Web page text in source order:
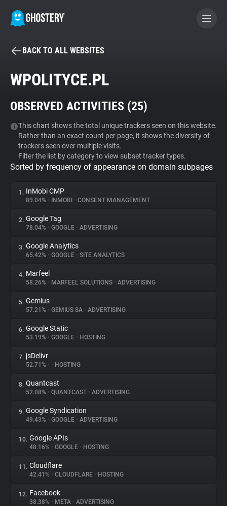
BECOME A CONTRIBUTOR
Tracker & Ad Blocker
WhoTracks.Me
Privacy Digest
About
Trackers
Websites
Explorer
Tracking Reach
BACK TO ALL WEBSITES
WPOLITYCE.PL
OBSERVED ACTIVITIES (25)
This chart shows the total unique trackers seen on this website.
Rather than an exact count per page, it shows the diversity of
trackers seen over multiple visits.
Filter the list by category to view subset tracker types.
Sorted by frequency of appearance on domain subpages
1. InMobi CMP
89.04% • INMOBI • CONSENT MANAGEMENT
2. Google Tag
78.04% • GOOGLE • ADVERTISING
3. Google Analytics
65.42% • GOOGLE • SITE ANALYTICS
4. Marfeel
58.26% • MARFEEL SOLUTIONS • ADVERTISING
5. Gemius
57.21% • GEMIUS SA • ADVERTISING
6. Google Static
53.19% • GOOGLE • HOSTING
7. jsDelivr
52.71% • • HOSTING
8. Quantcast
52.08% • QUANTCAST • ADVERTISING
9. Google Syndication
49.43% • GOOGLE • ADVERTISING
10. Google APIs
48.16% • GOOGLE • HOSTING
11. Cloudflare
42.41% • CLOUDFLARE • HOSTING
12. Facebook
38.38% • META • ADVERTISING